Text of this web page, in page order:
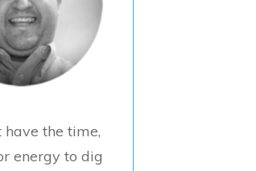
have the time,
energy to dig